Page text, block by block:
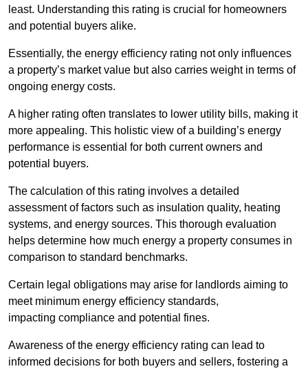
least. Understanding this rating is crucial for homeowners
and potential buyers alike.
Essentially, the energy efficiency rating not only influences
a property’s market value but also carries weight in terms of
ongoing energy costs.
A higher rating often translates to lower utility bills, making it
more appealing. This holistic view of a building’s energy
performance is essential for both current owners and
potential buyers.
The calculation of this rating involves a detailed
assessment of factors such as insulation quality, heating
systems, and energy sources. This thorough evaluation
helps determine how much energy a property consumes in
comparison to standard benchmarks.
Certain legal obligations may arise for landlords aiming to
meet minimum energy efficiency standards,
impacting compliance and potential fines.
Awareness of the energy efficiency rating can lead to
informed decisions for both buyers and sellers, fostering a